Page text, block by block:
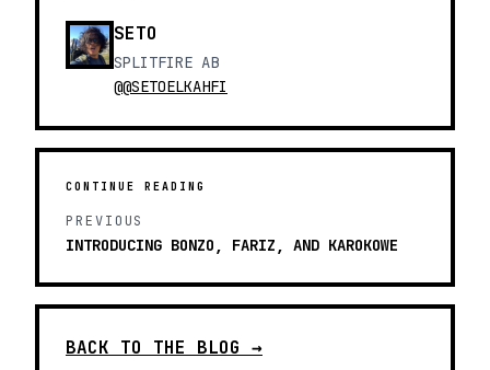
SETO
SPLITFIRE AB
@@SETOELKAHFI
CONTINUE READING
PREVIOUS
INTRODUCING BONZO, FARIZ, AND KAROKOWE
BACK TO THE BLOG →